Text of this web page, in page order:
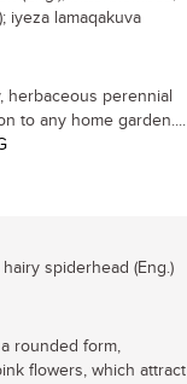
iyeza lamaqakuva
herbaceous perennial
to any home garden....
spiderhead (Eng.)
rounded form,
flowers, which attract